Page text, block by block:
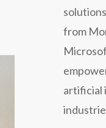
from
artificial